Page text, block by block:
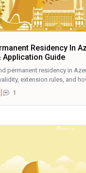
Residency In
Application Guide
permanent residency in
extension rules, and
1